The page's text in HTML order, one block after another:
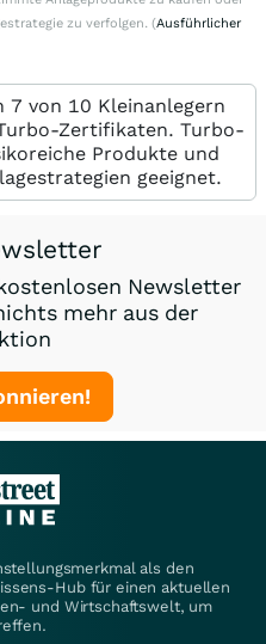
zu verfolgen. (Ausführlicher
von 10 Kleinanlegern
Zertifikaten. Turbo-
Produkte und
geeignet.
Newsletter
mehr aus der
als den
Hub für einen aktuellen
und Wirtschaftswelt, um